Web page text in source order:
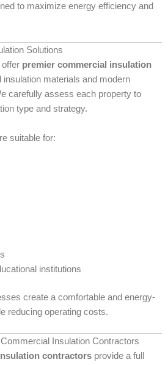
to maximize energy efficiency and
Solutions
premier commercial insulation
insulation materials and modern
carefully assess each property to
type and strategy.
suitable for:
institutions
create a comfortable and energy-
reducing operating costs.
Insulation Contractors
contractors provide a full